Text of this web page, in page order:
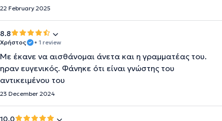
22 February 2025
8.8
Χρήστος • 1 review
Με έκανε να αισθάνομαι άνετα και η γραμματέας του.
ηραν ευγενικός. Φάνηκε ότι είναι γνώστης του
αντικειμένου του
23 December 2024
10.0